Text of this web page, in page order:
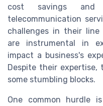
cost savings and
telecommunication
challenges in their line
are instrumental in
impact a business's
Despite their expertise,
some stumbling blocks.
One common hurdle